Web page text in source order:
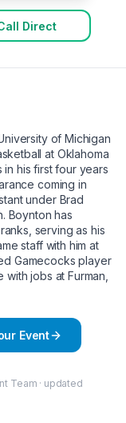
Direct
of Michigan
at Oklahoma
his first four years
coming in
under Brad
Boynton has
serving as his
staff with him at
Gamecocks player
jobs at Furman,
Event
Team · updated